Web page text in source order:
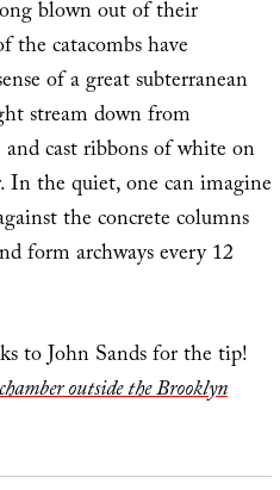
blown out of their
the catacombs have
of a great subterranean
stream down from
cast ribbons of white on
the quiet, one can imagine
the concrete columns
form archways every 12
to John Sands for the tip!
outside the Brooklyn